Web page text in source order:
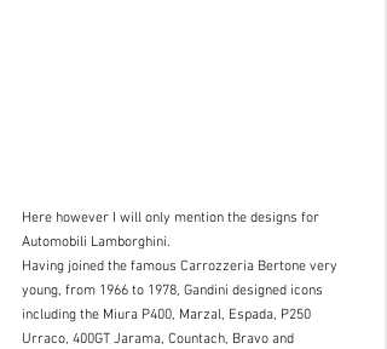
Here however I will only mention the designs for
Automobili Lamborghini.
Having joined the famous Carrozzeria Bertone very
young, from 1966 to 1978, Gandini designed icons
including the Miura P400, Marzal, Espada, P250
Urraco, 400GT Jarama, Countach, Bravo and